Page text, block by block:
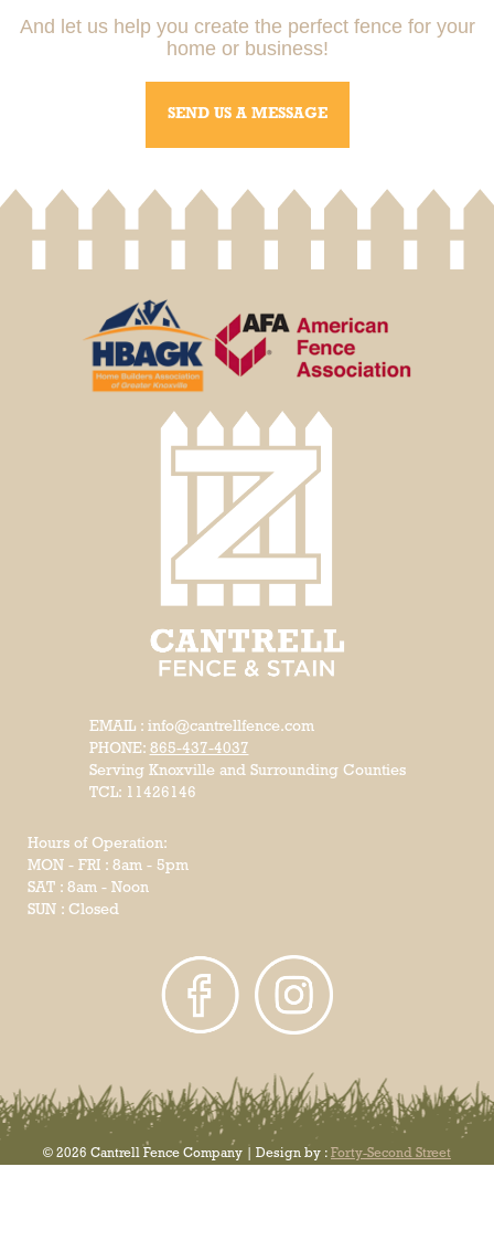
And let us help you create the perfect fence for your
home or business!
SEND US A MESSAGE
EMAIL : info@cantrellfence.com
PHONE: 865-437-4037
Serving Knoxville and Surrounding Counties
TCL: 11426146
Hours of Operation:
MON - FRI : 8am - 5pm
SAT : 8am - Noon
SUN : Closed
© 2026 Cantrell Fence Company | Design by : Forty-Second Street